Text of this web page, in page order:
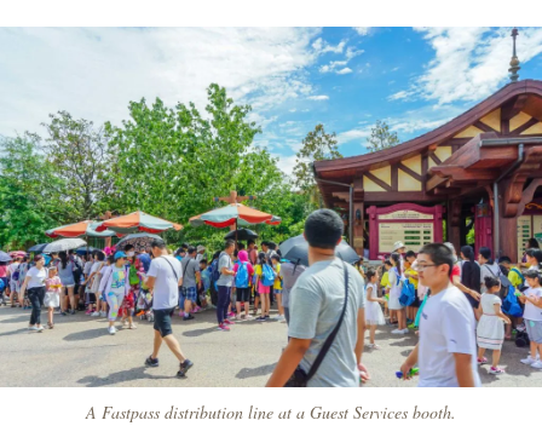
A Fastpass distribution line at a Guest Services booth.